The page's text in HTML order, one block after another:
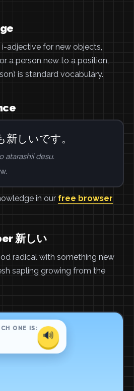
i-adjective for new objects,
a person new to a position,
is standard vocabulary.
しいです。
atarashii desu.
in our free browser
新しい
radical with something new
sapling growing from the